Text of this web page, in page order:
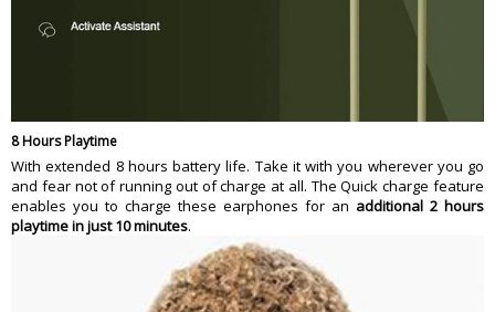
8 Hours Playtime
With extended 8 hours battery life. Take it with you wherever you go
and fear not of running out of charge at all. The Quick charge feature
enables you to charge these earphones for an additional 2 hours
playtime in just 10 minutes.